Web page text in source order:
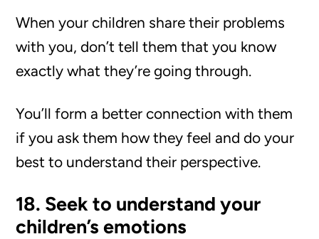
When your children share their problems
with you, don’t tell them that you know
exactly what they’re going through.
You’ll form a better connection with them
if you ask them how they feel and do your
best to understand their perspective.
18. Seek to understand your
children’s emotions